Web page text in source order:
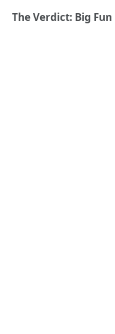
The Verdict: Big